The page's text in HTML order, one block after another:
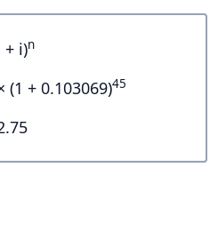
+ i)n
(1 + 0.103069)45